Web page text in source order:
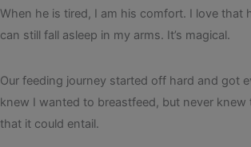
When he is tired, I am his comfort. I love that
can still fall asleep in my arms. It’s magical.
Our feeding journey started off hard and got
knew I wanted to breastfeed, but never knew
that it could entail.